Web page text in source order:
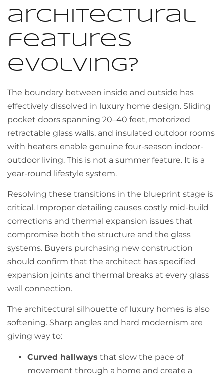
architectural
features
evolving?
The boundary between inside and outside has
effectively dissolved in luxury home design. Sliding
pocket doors spanning 20–40 feet, motorized
retractable glass walls, and insulated outdoor rooms
with heaters enable genuine four-season indoor-
outdoor living. This is not a summer feature. It is a
year-round lifestyle system.
Resolving these transitions in the blueprint stage is
critical. Improper detailing causes costly mid-build
corrections and thermal expansion issues that
compromise both the structure and the glass
systems. Buyers purchasing new construction
should confirm that the architect has specified
expansion joints and thermal breaks at every glass
wall connection.
The architectural silhouette of luxury homes is also
softening. Sharp angles and hard modernism are
giving way to:
Curved hallways that slow the pace of
movement through a home and create a